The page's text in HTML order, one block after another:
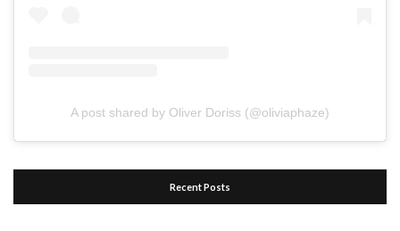
A post shared by Oliver Doriss (@oliviaphaze)
Recent Posts